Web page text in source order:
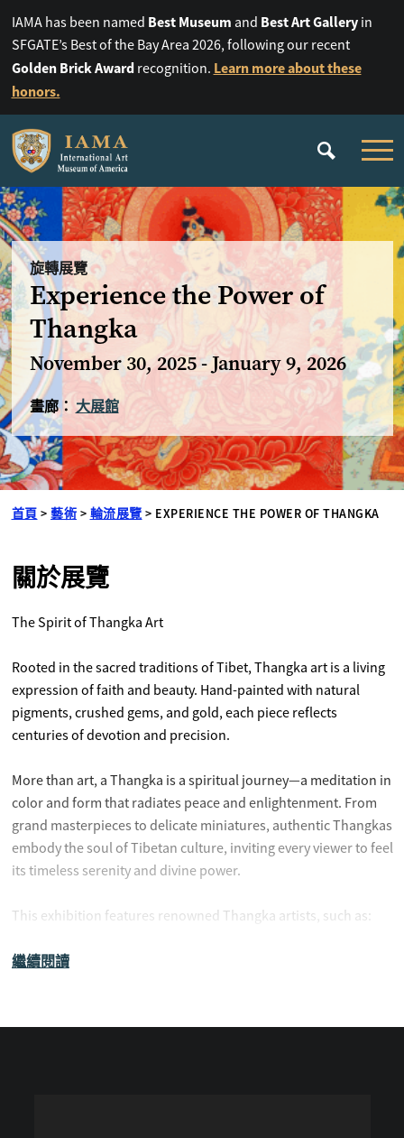
IAMA has been named Best Museum and Best Art Galleryin
SFGATE’s Best of the Bay Area 2026, following our recent
Golden Brick Awardrecognition. Learn more about these
honors.
旋轉展覽
Experience the Power of
Thangka
November 30, 2025 - January 9, 2026
畫廊： 大展館
首頁 > 藝術 > 輪流展覽 > EXPERIENCE THE POWER OF THANGKA
關於展覽
繼續閱讀
The Spirit of Thangka Art
Rooted in the sacred traditions of Tibet, Thangka art is a living
expression of faith and beauty. Hand-painted with natural
pigments, crushed gems, and gold, each piece reflects
centuries of devotion and precision.
More than art, a Thangka is a spiritual journey—a meditation in
color and form that radiates peace and enlightenment. From
grand masterpieces to delicate miniatures, authentic Thangkas
embody the soul of Tibetan culture, inviting every viewer to feel
its timeless serenity and divine power.
This exhibition features renowned Thangka artists, such as:
Tashi Jian Cuo
Huadan Cairang